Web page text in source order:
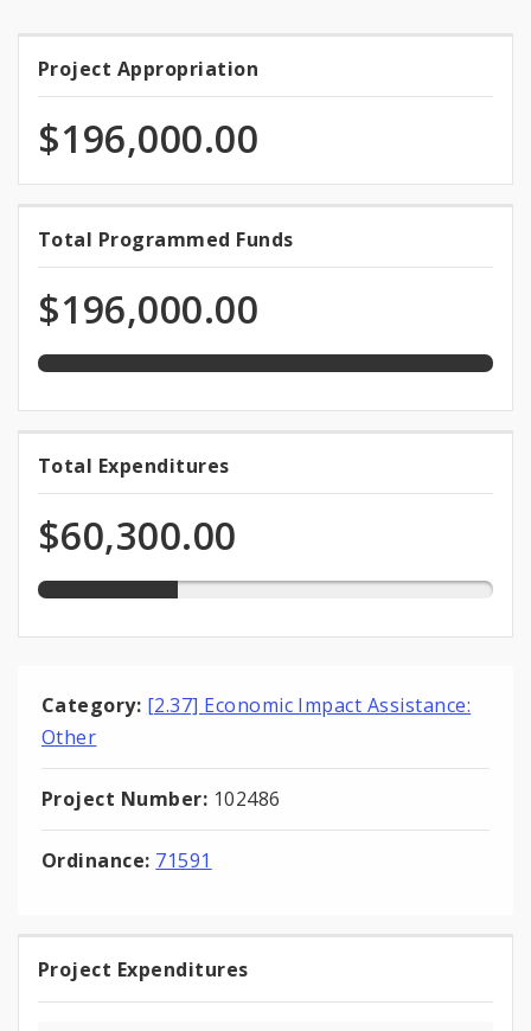
Project
Appropriation
Project Appropriation
$196,000.00
Total
Programmed
Funds
Total Programmed Funds
$196,000.00
100.0%
programmed
of
total
Total
Expenditures
Total Expenditures
$60,300.00
30.8%
expended
of
total
Category: [2.37] Economic Impact Assistance:
Other
Project Number: 102486
Ordinance: 71591
Project
Project Expenditures